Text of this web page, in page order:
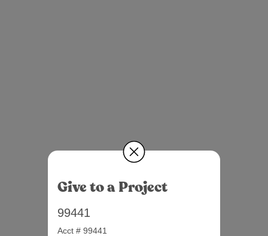
Give to a Project
99441
Acct # 99441